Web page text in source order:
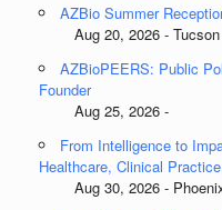
AZBio Summer
Aug 20, 2026 - Tucson
AZBioPEERS: Public
Founder
Aug 25, 2026 -
From Intelligence to
Healthcare, Clinical
Aug 30, 2026 -